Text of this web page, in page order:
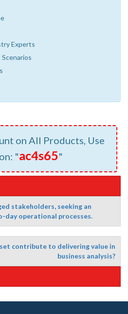
Experts
Scenarios
on All Products, Use
"ac4s65"
stakeholders, seeking an
day operational processes.
contribute to delivering value in
business analysis?